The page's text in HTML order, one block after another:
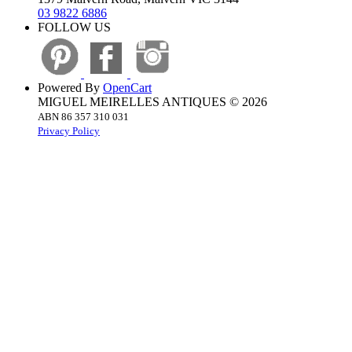
03 9822 6886
FOLLOW US
Powered By OpenCart
MIGUEL MEIRELLES ANTIQUES © 2026
ABN 86 357 310 031
Privacy Policy